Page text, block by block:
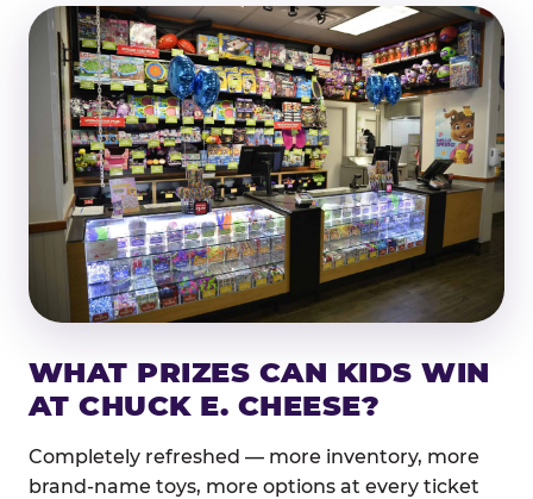
WHAT PRIZES CAN KIDS WIN
AT CHUCK E. CHEESE?
Completely refreshed — more inventory, more
brand-name toys, more options at every ticket